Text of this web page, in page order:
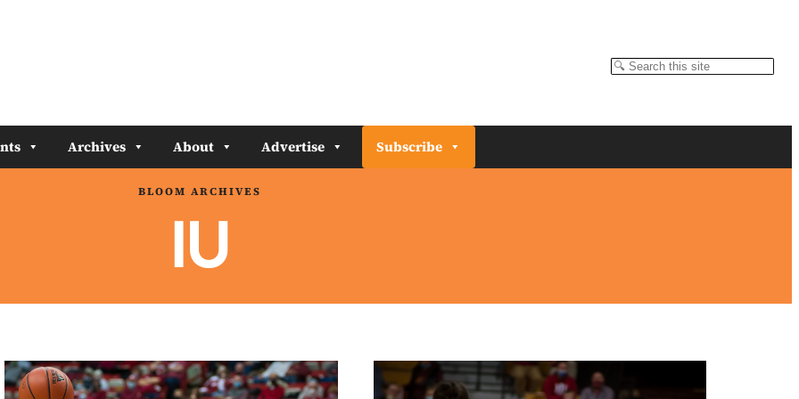
Search
Archives About Advertise Subscribe
BLOOM ARCHIVES
IU